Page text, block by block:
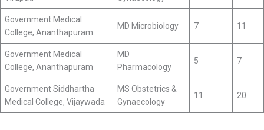
Government Medical
College, Ananthapuram
MD Microbiology 7 11
Government Medical
College, Ananthapuram
MD
Pharmacology
5 7
Government Siddhartha
Medical College, Vijaywada
MS Obstetrics &
Gynaecology
11 20